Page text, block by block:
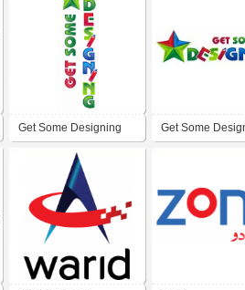
Get Some Designing Get Some